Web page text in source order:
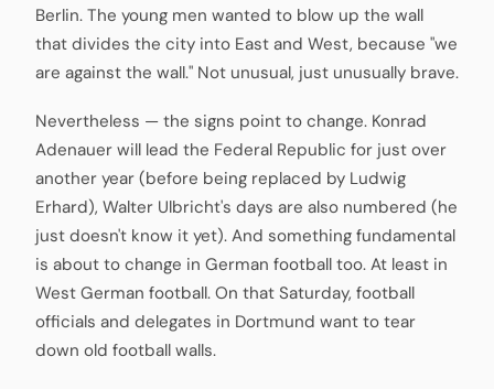
Berlin. The young men wanted to blow up the wall
that divides the city into East and West, because "we
are against the wall." Not unusual, just unusually brave.
Nevertheless — the signs point to change. Konrad
Adenauer will lead the Federal Republic for just over
another year (before being replaced by Ludwig
Erhard), Walter Ulbricht's days are also numbered (he
just doesn't know it yet). And something fundamental
is about to change in German football too. At least in
West German football. On that Saturday, football
officials and delegates in Dortmund want to tear
down old football walls.